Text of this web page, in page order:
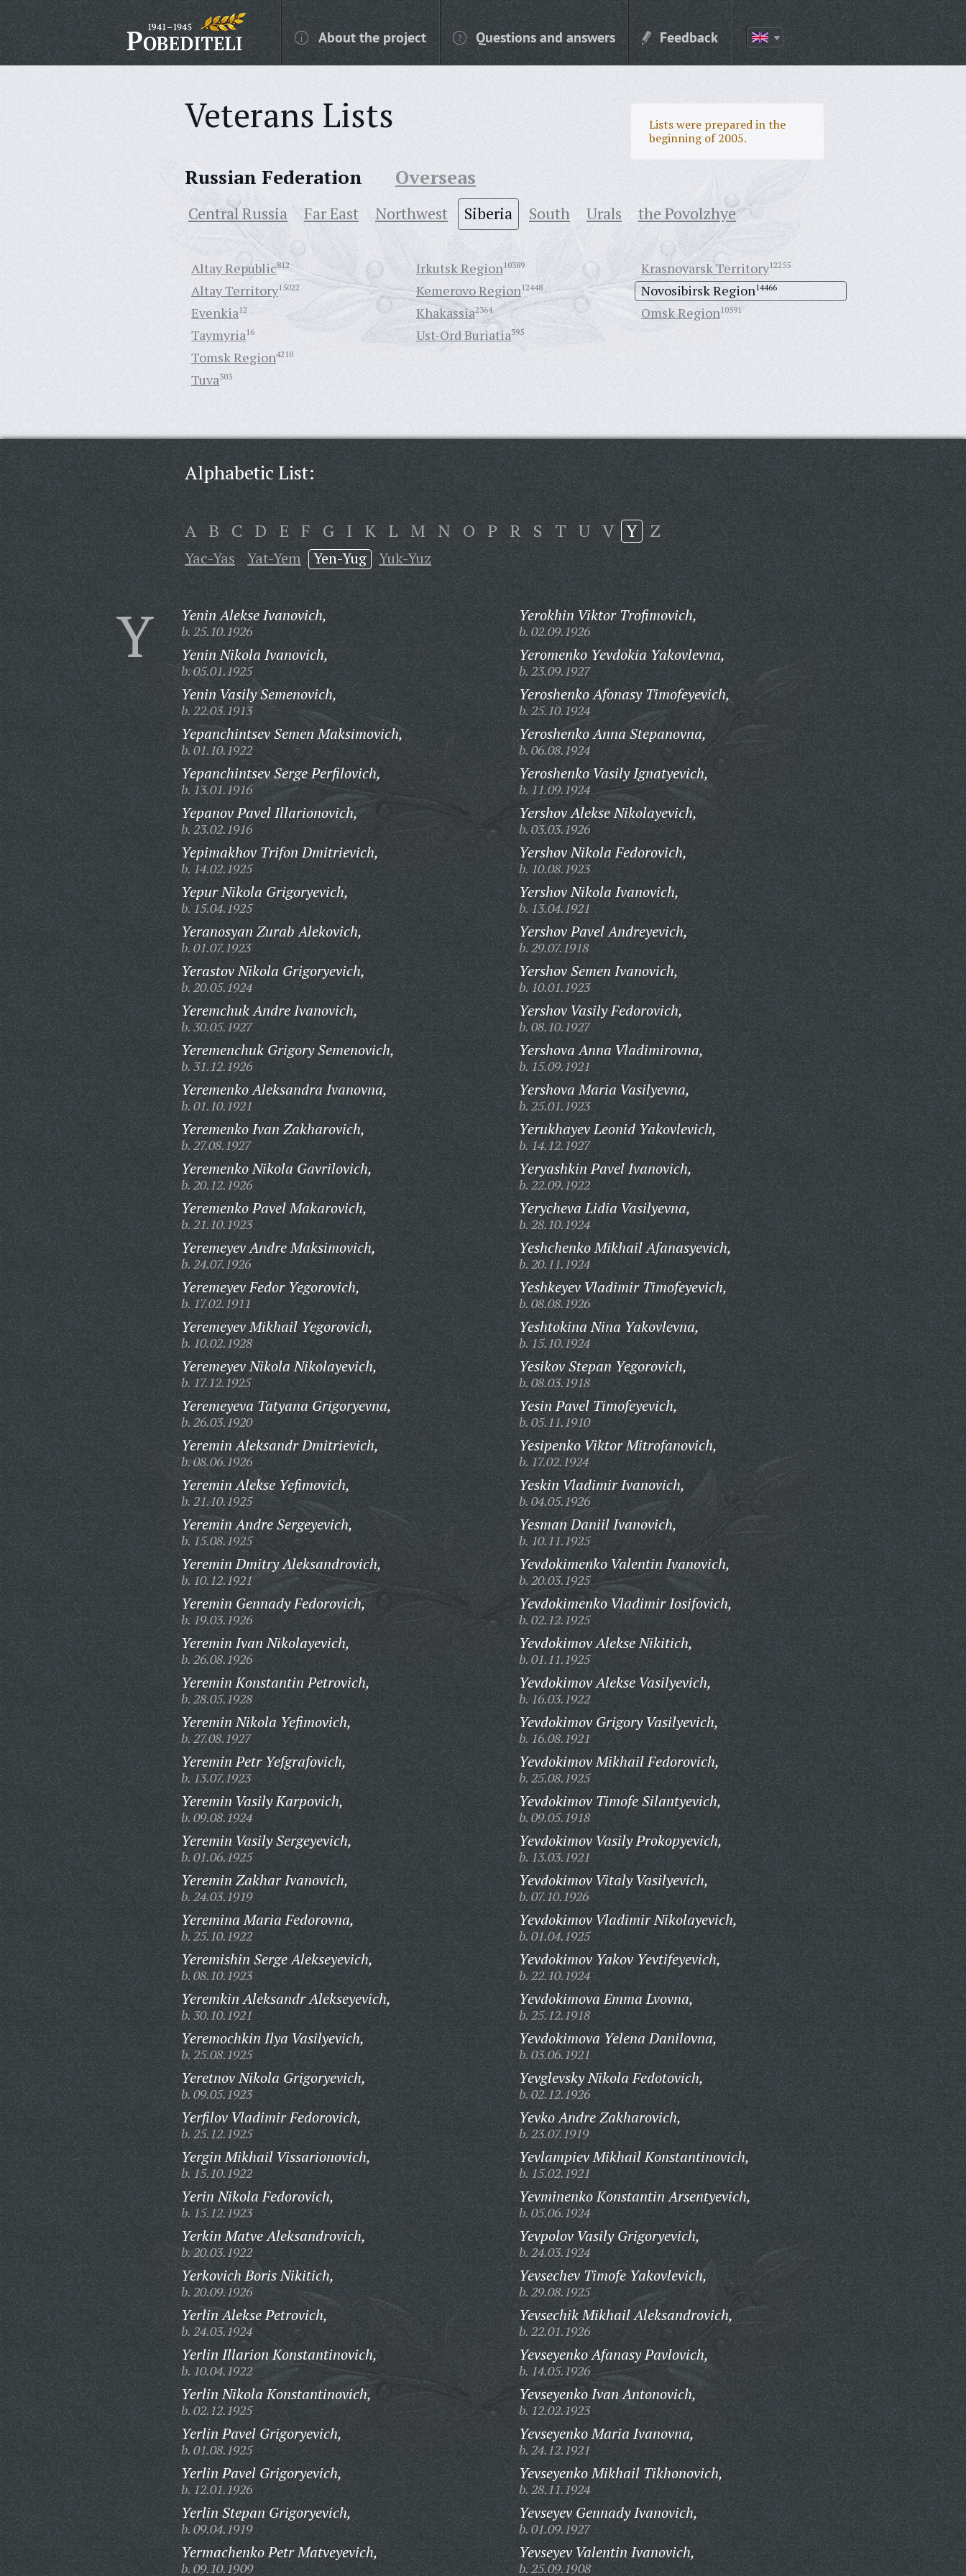
About the project Questions and answers Feedback
Veterans Lists
Lists were prepared in the
beginning of 2005.
Russian Federation Overseas
Central Russia Far East Northwest Siberia South Urals the Povolzhye
Altay Republic812
Altay Territory15022
Evenkia12
Irkutsk Region10389
Kemerovo Region12448
Khakassia2364
Krasnoyarsk Territory12255
Novosibirsk Region14466
Omsk Region10591
Taymyria16
Tomsk Region4210
Tuva303
Ust-Ord Buriatia395
Alphabetic List:
A B C D E F G I K L M N O P R S T U V Y Z
Yac-Yas Yat-Yem Yen-Yug Yuk-Yuz
Y Yenin Alekse Ivanovich,
b. 25.10.1926
Yenin Nikola Ivanovich,
b. 05.01.1925
Yenin Vasily Semenovich,
b. 22.03.1913
Yepanchintsev Semen Maksimovich,
b. 01.10.1922
Yepanchintsev Serge Perfilovich,
b. 13.01.1916
Yepanov Pavel Illarionovich,
b. 23.02.1916
Yepimakhov Trifon Dmitrievich,
b. 14.02.1925
Yepur Nikola Grigoryevich,
b. 15.04.1925
Yeranosyan Zurab Alekovich,
b. 01.07.1923
Yerastov Nikola Grigoryevich,
b. 20.05.1924
Yeremchuk Andre Ivanovich,
b. 30.05.1927
Yeremenchuk Grigory Semenovich,
b. 31.12.1926
Yeremenko Aleksandra Ivanovna,
b. 01.10.1921
Yeremenko Ivan Zakharovich,
b. 27.08.1927
Yeremenko Nikola Gavrilovich,
b. 20.12.1926
Yeremenko Pavel Makarovich,
b. 21.10.1923
Yeremeyev Andre Maksimovich,
b. 24.07.1926
Yeremeyev Fedor Yegorovich,
b. 17.02.1911
Yeremeyev Mikhail Yegorovich,
b. 10.02.1928
Yeremeyev Nikola Nikolayevich,
b. 17.12.1925
Yeremeyeva Tatyana Grigoryevna,
b. 26.03.1920
Yeremin Aleksandr Dmitrievich,
b. 08.06.1926
Yeremin Alekse Yefimovich,
b. 21.10.1925
Yeremin Andre Sergeyevich,
b. 15.08.1925
Yeremin Dmitry Aleksandrovich,
b. 10.12.1921
Yeremin Gennady Fedorovich,
b. 19.03.1926
Yeremin Ivan Nikolayevich,
b. 26.08.1926
Yeremin Konstantin Petrovich,
b. 28.05.1928
Yeremin Nikola Yefimovich,
b. 27.08.1927
Yeremin Petr Yefgrafovich,
b. 13.07.1923
Yeremin Vasily Karpovich,
b. 09.08.1924
Yeremin Vasily Sergeyevich,
b. 01.06.1925
Yeremin Zakhar Ivanovich,
b. 24.03.1919
Yeremina Maria Fedorovna,
b. 25.10.1922
Yeremishin Serge Alekseyevich,
b. 08.10.1923
Yeremkin Aleksandr Alekseyevich,
b. 30.10.1921
Yeremochkin Ilya Vasilyevich,
b. 25.08.1925
Yeretnov Nikola Grigoryevich,
b. 09.05.1923
Yerfilov Vladimir Fedorovich,
b. 25.12.1925
Yergin Mikhail Vissarionovich,
b. 15.10.1922
Yerin Nikola Fedorovich,
b. 15.12.1923
Yerkin Matve Aleksandrovich,
b. 20.03.1922
Yerkovich Boris Nikitich,
b. 20.09.1926
Yerlin Alekse Petrovich,
b. 24.03.1924
Yerlin Illarion Konstantinovich,
b. 10.04.1922
Yerlin Nikola Konstantinovich,
b. 02.12.1925
Yerlin Pavel Grigoryevich,
b. 01.08.1925
Yerlin Pavel Grigoryevich,
b. 12.01.1926
Yerlin Stepan Grigoryevich,
b. 09.04.1919
Yermachenko Petr Matveyevich,
b. 09.10.1909
Yerokhin Viktor Trofimovich,
b. 02.09.1926
Yeromenko Yevdokia Yakovlevna,
b. 23.09.1927
Yeroshenko Afonasy Timofeyevich,
b. 25.10.1924
Yeroshenko Anna Stepanovna,
b. 06.08.1924
Yeroshenko Vasily Ignatyevich,
b. 11.09.1924
Yershov Alekse Nikolayevich,
b. 03.03.1926
Yershov Nikola Fedorovich,
b. 10.08.1923
Yershov Nikola Ivanovich,
b. 13.04.1921
Yershov Pavel Andreyevich,
b. 29.07.1918
Yershov Semen Ivanovich,
b. 10.01.1923
Yershov Vasily Fedorovich,
b. 08.10.1927
Yershova Anna Vladimirovna,
b. 15.09.1921
Yershova Maria Vasilyevna,
b. 25.01.1923
Yerukhayev Leonid Yakovlevich,
b. 14.12.1927
Yeryashkin Pavel Ivanovich,
b. 22.09.1922
Yerycheva Lidia Vasilyevna,
b. 28.10.1924
Yeshchenko Mikhail Afanasyevich,
b. 20.11.1924
Yeshkeyev Vladimir Timofeyevich,
b. 08.08.1926
Yeshtokina Nina Yakovlevna,
b. 15.10.1924
Yesikov Stepan Yegorovich,
b. 08.03.1918
Yesin Pavel Timofeyevich,
b. 05.11.1910
Yesipenko Viktor Mitrofanovich,
b. 17.02.1924
Yeskin Vladimir Ivanovich,
b. 04.05.1926
Yesman Daniil Ivanovich,
b. 10.11.1925
Yevdokimenko Valentin Ivanovich,
b. 20.03.1925
Yevdokimenko Vladimir Iosifovich,
b. 02.12.1925
Yevdokimov Alekse Nikitich,
b. 01.11.1925
Yevdokimov Alekse Vasilyevich,
b. 16.03.1922
Yevdokimov Grigory Vasilyevich,
b. 16.08.1921
Yevdokimov Mikhail Fedorovich,
b. 25.08.1925
Yevdokimov Timofe Silantyevich,
b. 09.05.1918
Yevdokimov Vasily Prokopyevich,
b. 13.03.1921
Yevdokimov Vitaly Vasilyevich,
b. 07.10.1926
Yevdokimov Vladimir Nikolayevich,
b. 01.04.1925
Yevdokimov Yakov Yevtifeyevich,
b. 22.10.1924
Yevdokimova Emma Lvovna,
b. 25.12.1918
Yevdokimova Yelena Danilovna,
b. 03.06.1921
Yevglevsky Nikola Fedotovich,
b. 02.12.1926
Yevko Andre Zakharovich,
b. 23.07.1919
Yevlampiev Mikhail Konstantinovich,
b. 15.02.1921
Yevminenko Konstantin Arsentyevich,
b. 05.06.1924
Yevpolov Vasily Grigoryevich,
b. 24.03.1924
Yevsechev Timofe Yakovlevich,
b. 29.08.1925
Yevsechik Mikhail Aleksandrovich,
b. 22.01.1926
Yevseyenko Afanasy Pavlovich,
b. 14.05.1926
Yevseyenko Ivan Antonovich,
b. 12.02.1923
Yevseyenko Maria Ivanovna,
b. 24.12.1921
Yevseyenko Mikhail Tikhonovich,
b. 28.11.1924
Yevseyev Gennady Ivanovich,
b. 01.09.1927
Yevseyev Valentin Ivanovich,
b. 25.09.1908